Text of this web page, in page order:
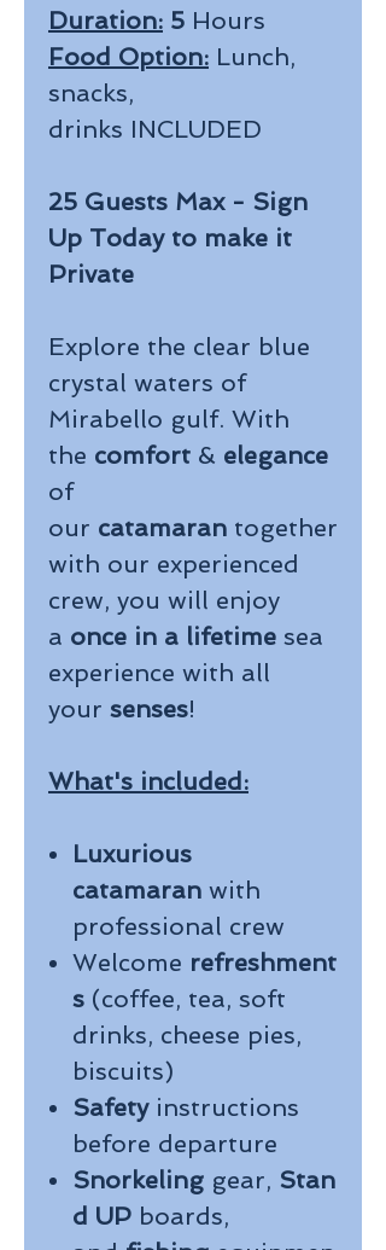
Duration: 5 Hours
Food Option: Lunch,
snacks,
drinks INCLUDED
25 Guests Max - Sign
Up Today to make it
Private
Explore the clear blue
crystal waters of
Mirabello gulf. With
the comfort & elegance
of
our catamaran together
with our experienced
crew, you will enjoy
a once in a lifetime sea
experience with all
your senses!
What's included:
Luxurious
catamaran with
professional crew
Welcome refreshment
s (coffee, tea, soft
drinks, cheese pies,
biscuits)
Safetyinstructions
before departure
Snorkeling gear, Stan
d UP boards,